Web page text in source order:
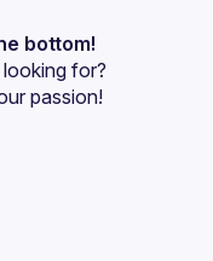
bottom!
for?
passion!